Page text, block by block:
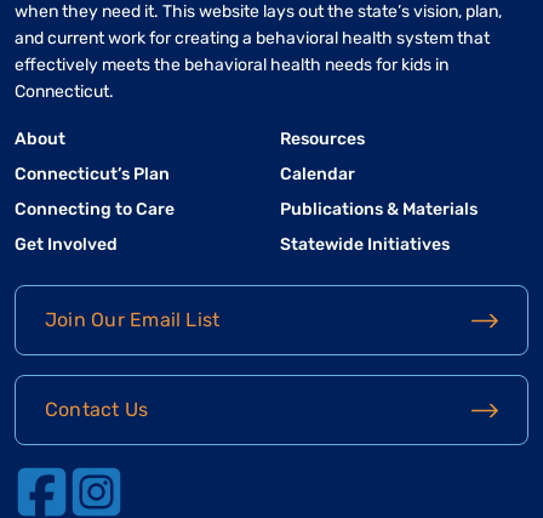
when they need it. This website lays out the state’s vision, plan,
and current work for creating a behavioral health system that
effectively meets the behavioral health needs for kids in
Connecticut.
About
Connecticut’s Plan
Connecting to Care
Get Involved
Resources
Calendar
Publications & Materials
Statewide Initiatives
Join Our Email List
Contact Us